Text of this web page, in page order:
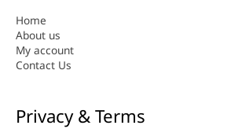
Home
About us
My account
Contact Us
Privacy & Terms